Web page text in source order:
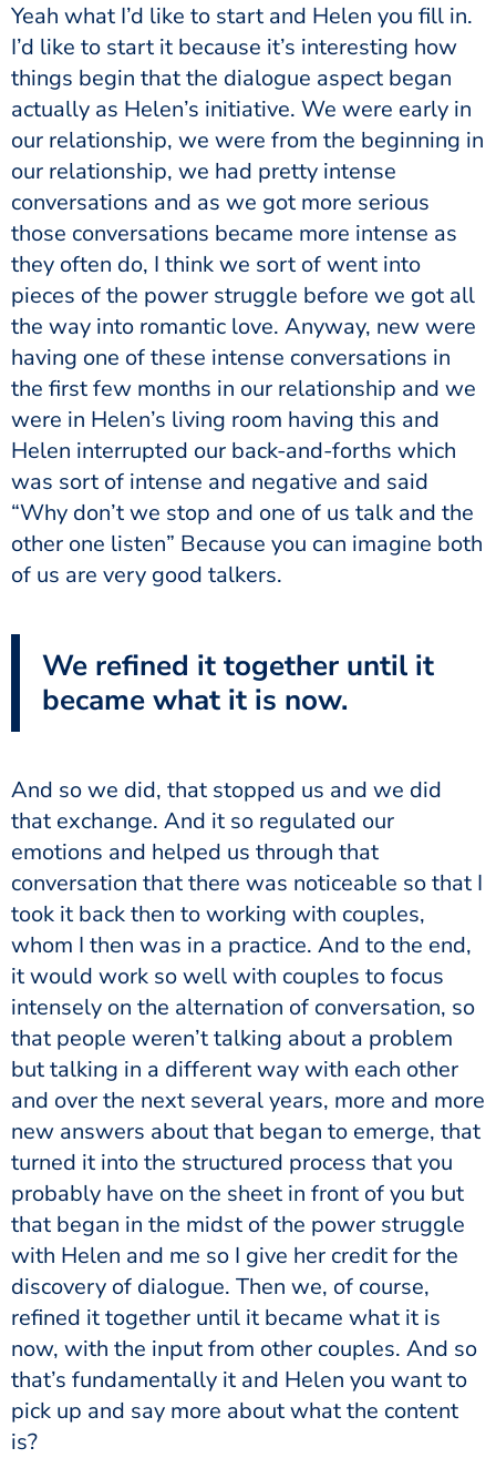
Yeah what I’d like to start and Helen you fill in.
I’d like to start it because it’s interesting how
things begin that the dialogue aspect began
actually as Helen’s initiative. We were early in
our relationship, we were from the beginning in
our relationship, we had pretty intense
conversations and as we got more serious
those conversations became more intense as
they often do, I think we sort of went into
pieces of the power struggle before we got all
the way into romantic love. Anyway, new were
having one of these intense conversations in
the first few months in our relationship and we
were in Helen’s living room having this and
Helen interrupted our back-and-forths which
was sort of intense and negative and said
“Why don’t we stop and one of us talk and the
other one listen” Because you can imagine both
of us are very good talkers.
We refined it together until it
became what it is now.
And so we did, that stopped us and we did
that exchange. And it so regulated our
emotions and helped us through that
conversation that there was noticeable so that I
took it back then to working with couples,
whom I then was in a practice. And to the end,
it would work so well with couples to focus
intensely on the alternation of conversation, so
that people weren’t talking about a problem
but talking in a different way with each other
and over the next several years, more and more
new answers about that began to emerge, that
turned it into the structured process that you
probably have on the sheet in front of you but
that began in the midst of the power struggle
with Helen and me so I give her credit for the
discovery of dialogue. Then we, of course,
refined it together until it became what it is
now, with the input from other couples. And so
that’s fundamentally it and Helen you want to
pick up and say more about what the content
is?